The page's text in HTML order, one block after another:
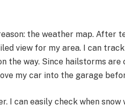
the weather map. After
view for my area. I can
the way. Since hailstorms are
my car into the garage
I can easily check when